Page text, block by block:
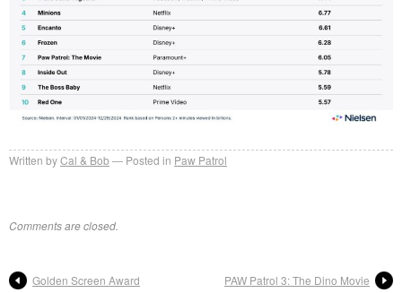
Written byCal & Bob Posted in Paw Patrol
Comments are closed.
Golden Screen Award PAW Patrol 3: The Dino Movie